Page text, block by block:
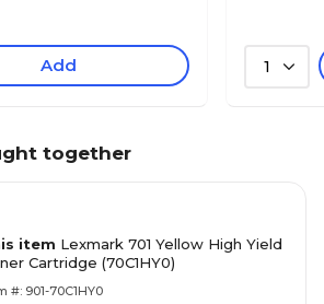
Add 1
together
item Lexmark 701 Yellow High Yield
Cartridge (70C1HY0)
#: 901-70C1HY0